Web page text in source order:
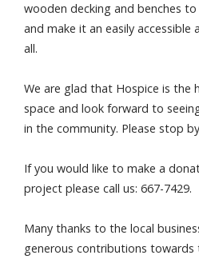
wooden decking and benches
and make it an easily accessible
all.
We are glad that Hospice is the
space and look forward to
in the community. Please stop
If you would like to make a
project please call us: 667-7429.
Many thanks to the local
generous contributions towards